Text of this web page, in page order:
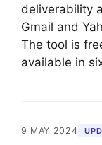
deliverability
Gmail and
The tool is
available in
9 MAY 2024